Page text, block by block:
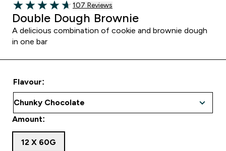
4.65 out of 5 stars
107 customer reviews
107 Reviews
Double Dough Brownie
A delicious combination of cookie and brownie dough
in one bar
Flavour:
Amount:
12 X 60G